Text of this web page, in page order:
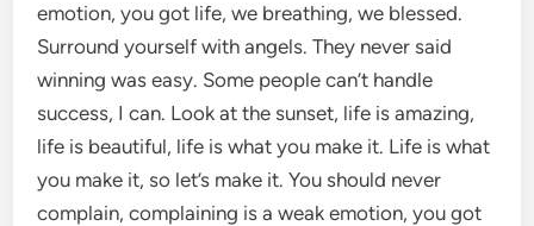
emotion, you got life, we breathing, we blessed.
Surround yourself with angels. They never said
winning was easy. Some people can’t handle
success, I can. Look at the sunset, life is amazing,
life is beautiful, life is what you make it. Life is what
you make it, so let’s make it. You should never
complain, complaining is a weak emotion, you got